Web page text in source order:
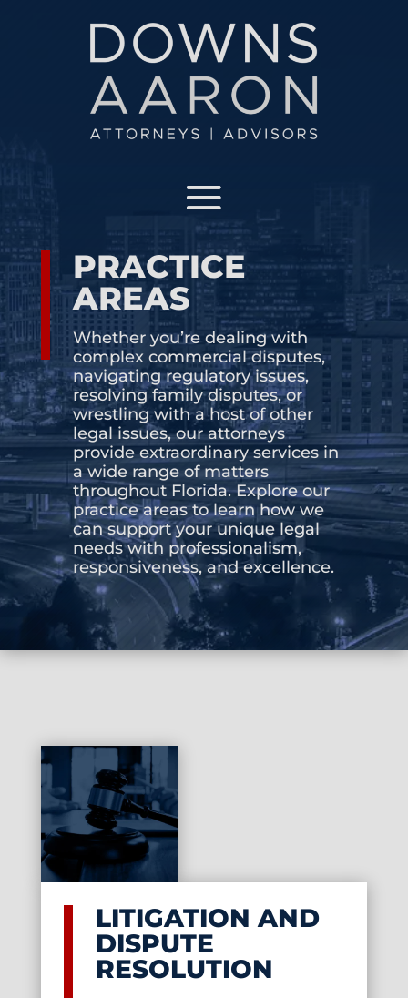
OUR TEAM
Meet the attorneys that make our team the best
in Florida
PRACTICE AREAS
See what areas and industries we specialize in
INSIGHTS AND NEWS
JOIN OUR TEAM
CONTACT US
PRACTICE
AREAS
Whether you’re dealing with
complex commercial disputes,
navigating regulatory issues,
resolving family disputes, or
wrestling with a host of other
legal issues, our attorneys
provide extraordinary services in
a wide range of matters
throughout Florida. Explore our
practice areas to learn how we
can support your unique legal
needs with professionalism,
responsiveness, and excellence.
LITIGATION AND
DISPUTE
RESOLUTION